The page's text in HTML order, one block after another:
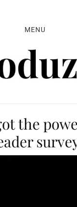
MENU
the